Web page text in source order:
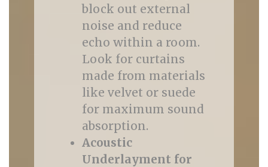
block out external
noise and reduce
echo within a room.
Look for curtains
made from materials
like velvet or suede
for maximum sound
absorption.
Acoustic
Underlayment for